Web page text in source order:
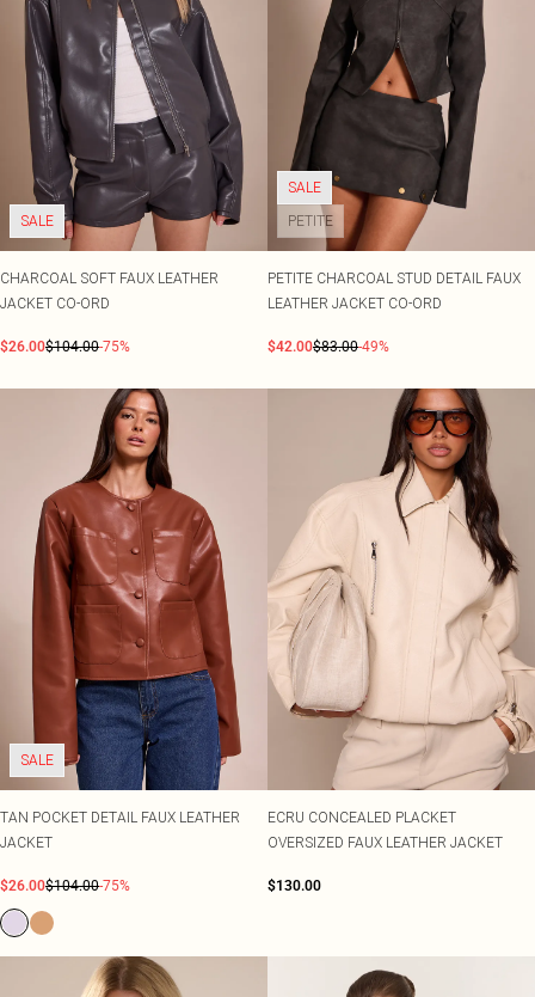
SALE
CHARCOAL SOFT FAUX LEATHER
JACKET CO-ORD
$26.00$104.00-75%
SALE
PETITE
PETITE CHARCOAL STUD DETAIL FAUX
LEATHER JACKET CO-ORD
$42.00$83.00-49%
SALE
TAN POCKET DETAIL FAUX LEATHER
JACKET
$26.00$104.00-75%
ECRU CONCEALED PLACKET
OVERSIZED FAUX LEATHER JACKET
$130.00